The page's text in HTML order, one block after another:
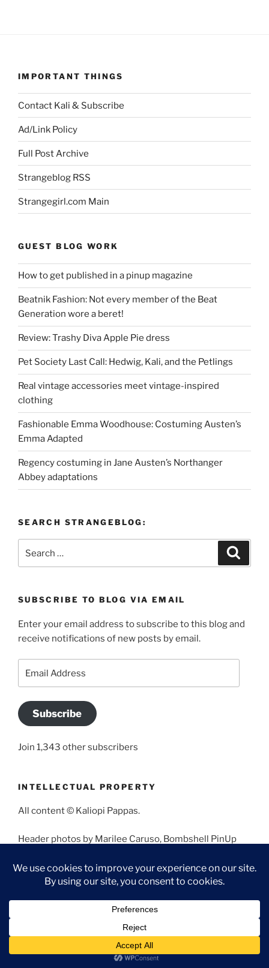
IMPORTANT THINGS
Contact Kali & Subscribe
Ad/Link Policy
Full Post Archive
Strangeblog RSS
Strangegirl.com Main
GUEST BLOG WORK
How to get published in a pinup magazine
Beatnik Fashion: Not every member of the Beat
Generation wore a beret!
Review: Trashy Diva Apple Pie dress
Pet Society Last Call: Hedwig, Kali, and the Petlings
Real vintage accessories meet vintage-inspired
clothing
Fashionable Emma Woodhouse: Costuming Austen’s
Emma Adapted
Regency costuming in Jane Austen’s Northanger
Abbey adaptations
SEARCH STRANGEBLOG:
SUBSCRIBE TO BLOG VIA EMAIL
Enter your email address to subscribe to this blog and
receive notifications of new posts by email.
Subscribe
Join 1,343 other subscribers
INTELLECTUAL PROPERTY
All content © Kaliopi Pappas.
Header photos by Marilee Caruso, Bombshell PinUp
Angela Morales.
Proudly powered by WordPress